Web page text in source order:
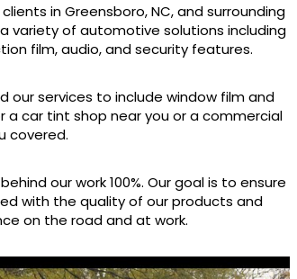
in Greensboro, NC, and surrounding
variety of automotive solutions including
film, audio, and security features.
our services to include window film and
a car tint shop near you or a commercial
covered.
our work 100%. Our goal is to ensure
with the quality of our products and
on the road and at work.